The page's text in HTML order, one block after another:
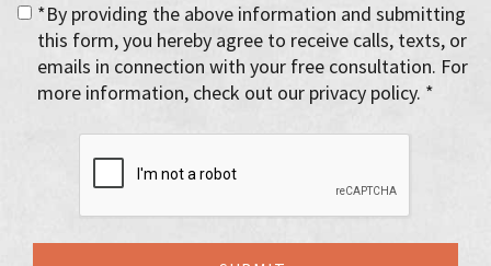
*By providing the above information and submitting
this form, you hereby agree to receive calls, texts, or
emails in connection with your free consultation. For
more information, check out our privacy policy. *